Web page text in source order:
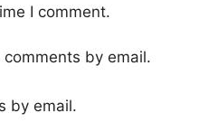
I comment.
by email.
by email.